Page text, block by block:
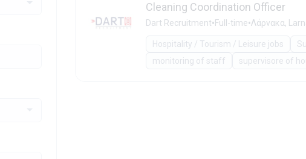
Cleaning Coordination Officer
Dart Recruitment•Full-time•Λάρνακα,
Hospitality / Tourism / Leisure jobs
monitoring of staff
supervisore of